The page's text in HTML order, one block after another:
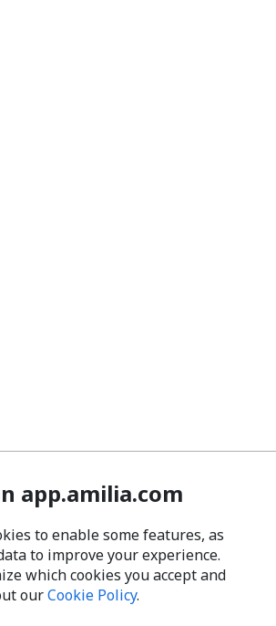
app.amilia.com
to enable some features, as
to improve your experience.
which cookies you accept and
ourCookie Policy.